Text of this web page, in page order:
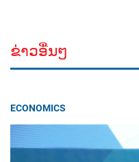
ຂ່າວອື່ນໆ
ECONOMICS